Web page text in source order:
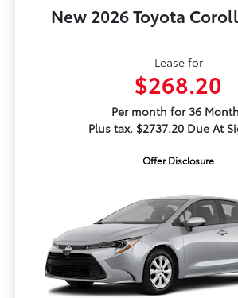
New 2026 Toyota
Lease for
$268.20
Per month for 36
Plus tax. $2737.20 Due At
Offer Disclosure